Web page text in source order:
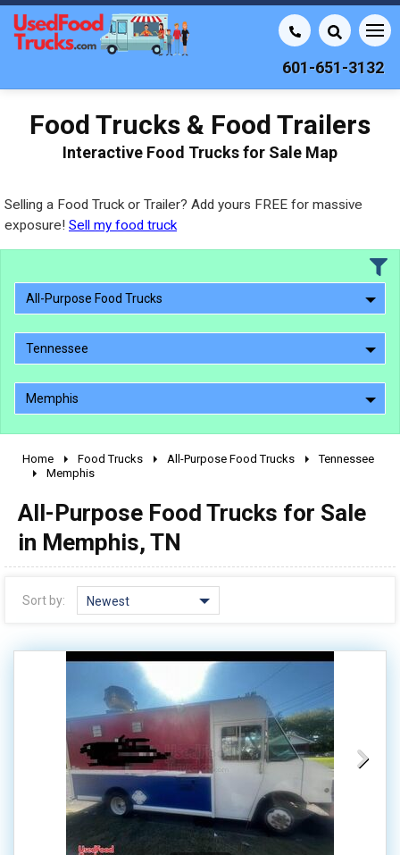
601-651-3132
Food Trucks & Food Trailers
Interactive Food Trucks for Sale Map
Selling a Food Truck or Trailer? Add yours FREE for massive
exposure! Sell my food truck
All-Purpose Food Trucks
Tennessee
Memphis
2010 - 2026
1990 - 1999
1980 - 1989
pre 1980 & vintage
0 - 50,000
50,000 - 100,000
100,000 - 150,000
150,000 - 200,000
Home Food Trucks All-Purpose Food Trucks
Tennessee
Memphis
All-Purpose Food Trucks for Sale
in Memphis, TN
Sort by: Newest